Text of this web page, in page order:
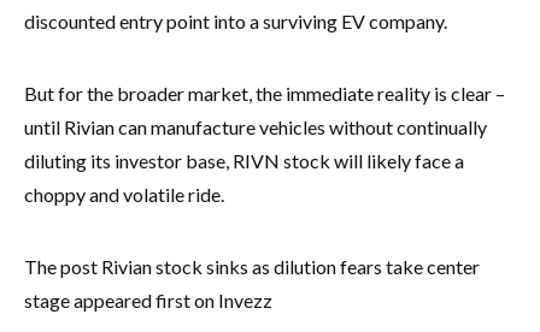
discounted entry point into a surviving EV company.
But for the broader market, the immediate reality is clear –
until Rivian can manufacture vehicles without continually
diluting its investor base, RIVN stock will likely face a
choppy and volatile ride.
The post Rivian stock sinks as dilution fears take center
stage appeared first on Invezz